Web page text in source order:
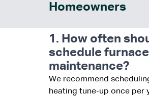
Homeowners
1. How often
schedule furnace
maintenance?
We recommend
heating tune-up once per